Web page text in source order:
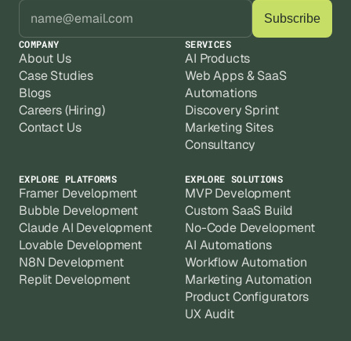
COMPANY
About Us
Case Studies
Blogs
Careers (Hiring)
Contact Us
SERVICES
AI Products
Web Apps & SaaS
Automations
Discovery Sprint
Marketing Sites
Consultancy
EXPLORE PLATFORMS
Framer Development
Bubble Development
Claude AI Development
Lovable Development
N8N Development
Replit Development
EXPLORE SOLUTIONS
MVP Development
Custom SaaS Build
No-Code Development
AI Automations
Workflow Automation
Marketing Automation
Product Configurators
UX Audit